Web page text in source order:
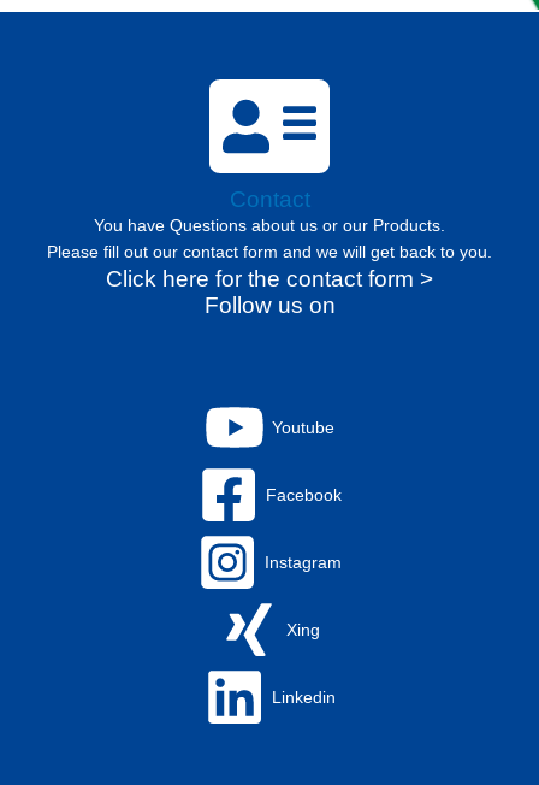
Contact
You have Questions about us or our Products.
Please fill out our contact form and we will get back to you.
Click here for the contact form >
Follow us on
Youtube
Facebook
Instagram
Xing
Linkedin